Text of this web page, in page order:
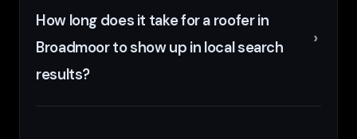
How long does it take for a roofer in
Broadmoor to show up in local search
results?